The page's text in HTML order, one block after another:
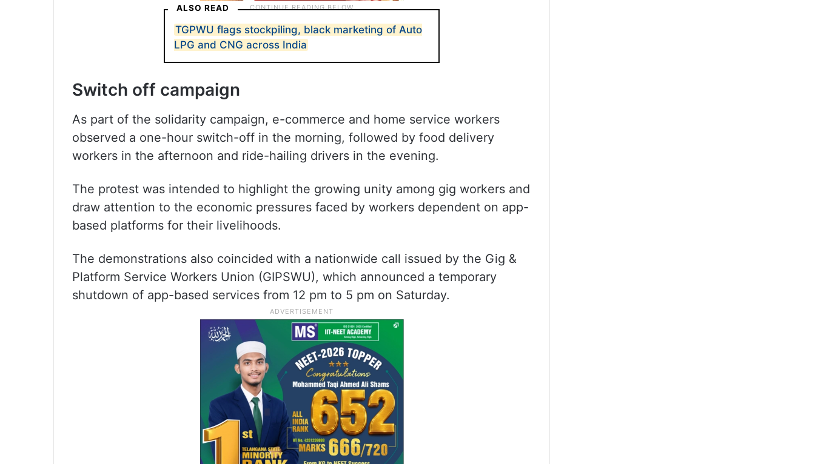
ALSO READ
TGPWU flags stockpiling, black marketing of Auto
LPG and CNG across India
Switch off campaign
As part of the solidarity campaign, e-commerce and home service workers
observed a one-hour switch-off in the morning, followed by food delivery
workers in the afternoon and ride-hailing drivers in the evening.
The protest was intended to highlight the growing unity among gig workers and
draw attention to the economic pressures faced by workers dependent on app-
based platforms for their livelihoods.
The demonstrations also coincided with a nationwide call issued by the Gig &
Platform Service Workers Union (GIPSWU), which announced a temporary
shutdown of app-based services from 12 pm to 5 pm on Saturday.